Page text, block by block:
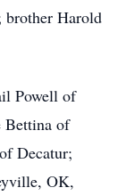
brother Harold
Powell of
Bettina of
Decatur;
OK,